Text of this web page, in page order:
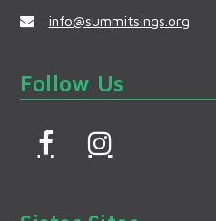
info@summitsings.org
Follow Us
F
c
I
s